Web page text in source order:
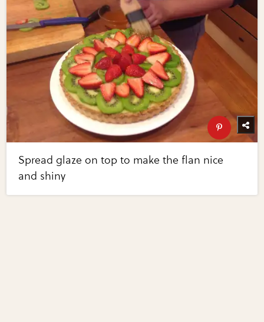
Spread glaze on top to make the flan nice
and shiny